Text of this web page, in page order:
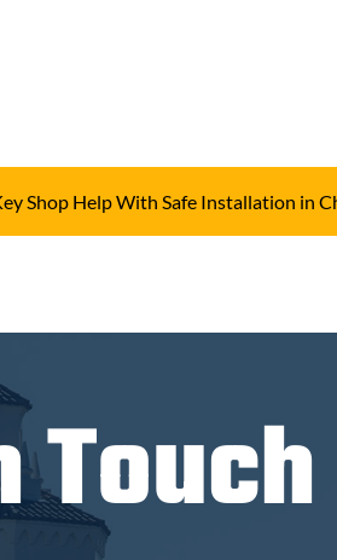
Shop Help With Safe Installation in
Touch